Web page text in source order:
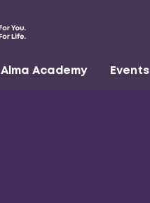
Alma Academy Events